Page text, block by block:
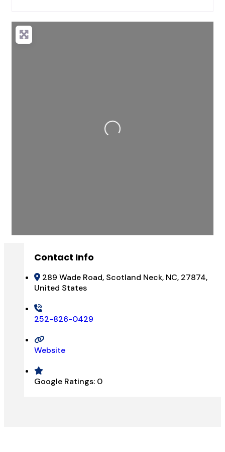
Loading...
Contact Info
289 Wade Road, Scotland Neck, NC, 27874,
United States
252-826-0429
Website
Google Ratings: 0